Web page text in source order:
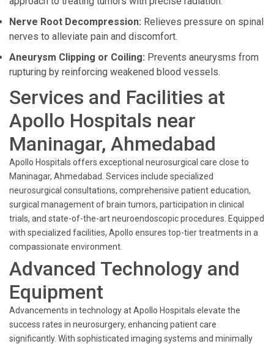
Nerve Root Decompression: Relieves pressure on spinal
nerves to alleviate pain and discomfort.
Aneurysm Clipping or Coiling: Prevents aneurysms from
rupturing by reinforcing weakened blood vessels.
Services and Facilities at
Apollo Hospitals near
Maninagar, Ahmedabad
Apollo Hospitals offers exceptional neurosurgical care close to
Maninagar, Ahmedabad. Services include specialized
neurosurgical consultations, comprehensive patient education,
surgical management of brain tumors, participation in clinical
trials, and state-of-the-art neuroendoscopic procedures. Equipped
with specialized facilities, Apollo ensures top-tier treatments in a
compassionate environment.
Advanced Technology and
Equipment
Advancements in technology at Apollo Hospitals elevate the
success rates in neurosurgery, enhancing patient care
significantly. With sophisticated imaging systems and minimally